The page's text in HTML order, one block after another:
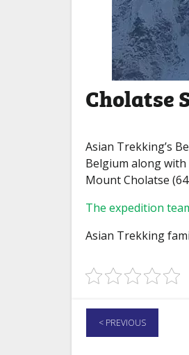
Cholatse
Asian Trekking’s
Belgium along
Mount Cholatse
The expedition
Asian Trekking
< PREVIOUS